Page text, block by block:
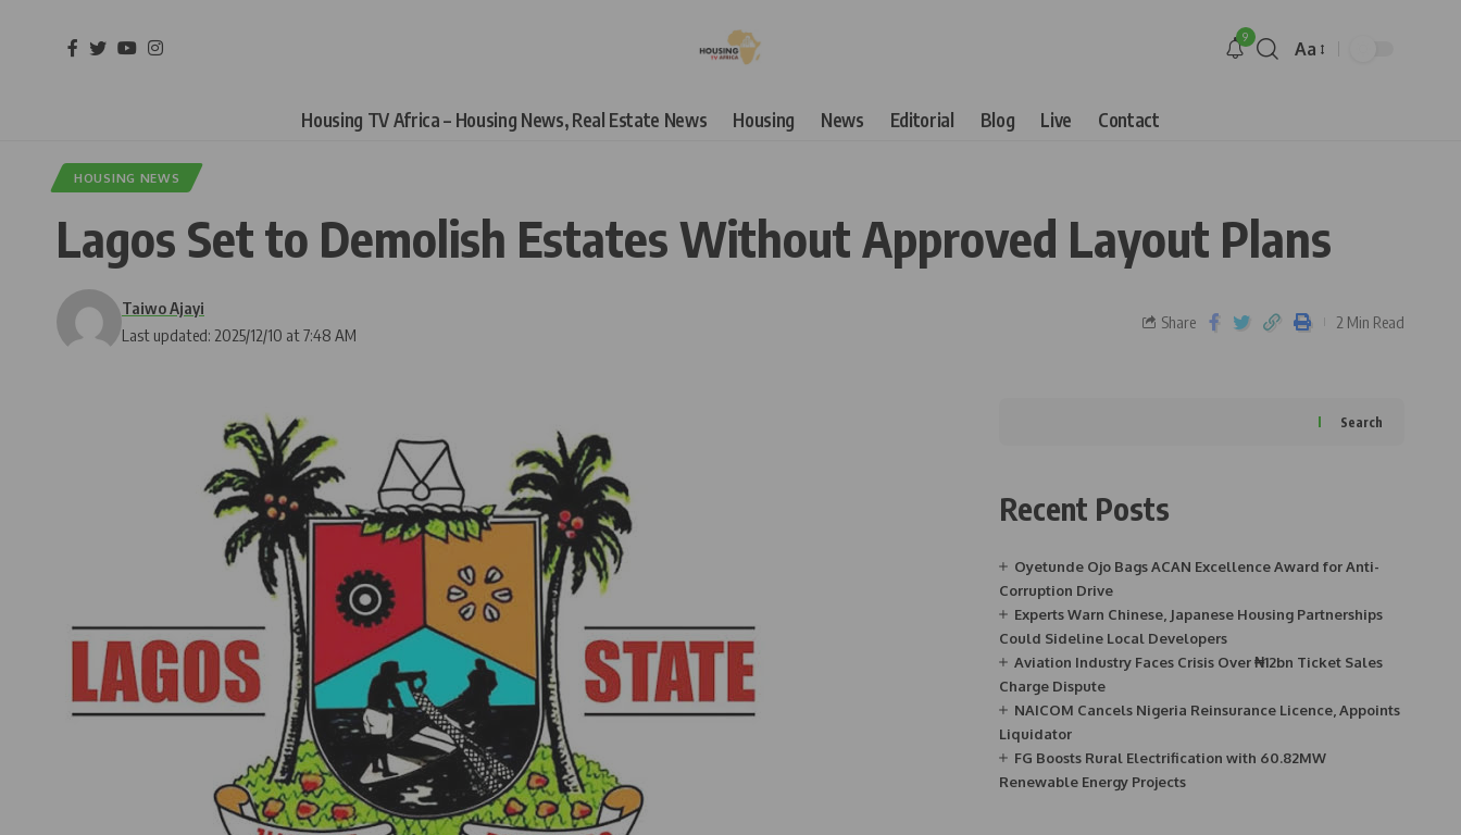
9
Aa
Housing TV Africa – Housing News, Real Estate News Housing News Editorial Blog Live Contact
HOUSING NEWS
Lagos Set to Demolish Estates Without Approved Layout Plans
Last updated: 2025/12/10 at 7:48 AM
Taiwo Ajayi
Share 2 Min Read
Search
Recent Posts
Oyetunde Ojo Bags ACAN Excellence Award for Anti-
Corruption Drive
Experts Warn Chinese, Japanese Housing Partnerships
Could Sideline Local Developers
Aviation Industry Faces Crisis Over ₦12bn Ticket Sales
Charge Dispute
NAICOM Cancels Nigeria Reinsurance Licence, Appoints
Liquidator
FG Boosts Rural Electrification with 60.82MW
Renewable Energy Projects